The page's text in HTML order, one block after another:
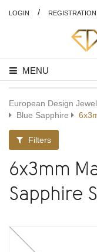
LOGIN / REGISTRATION
MENU
European Design
Blue Sapphire
Filters
6x3mm
Sapphire